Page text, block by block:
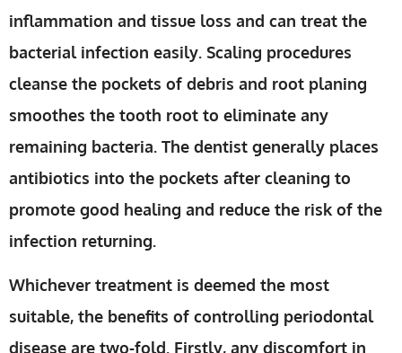
inflammation and tissue loss and can treat the
bacterial infection easily. Scaling procedures
cleanse the pockets of debris and root planing
smoothes the tooth root to eliminate any
remaining bacteria. The dentist generally places
antibiotics into the pockets after cleaning to
promote good healing and reduce the risk of the
infection returning.
Whichever treatment is deemed the most
suitable, the benefits of controlling periodontal
disease are two-fold. Firstly, any discomfort in